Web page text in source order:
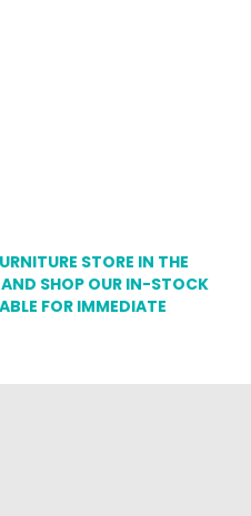
STORE IN THE
SHOP OUR IN-STOCK
FOR IMMEDIATE